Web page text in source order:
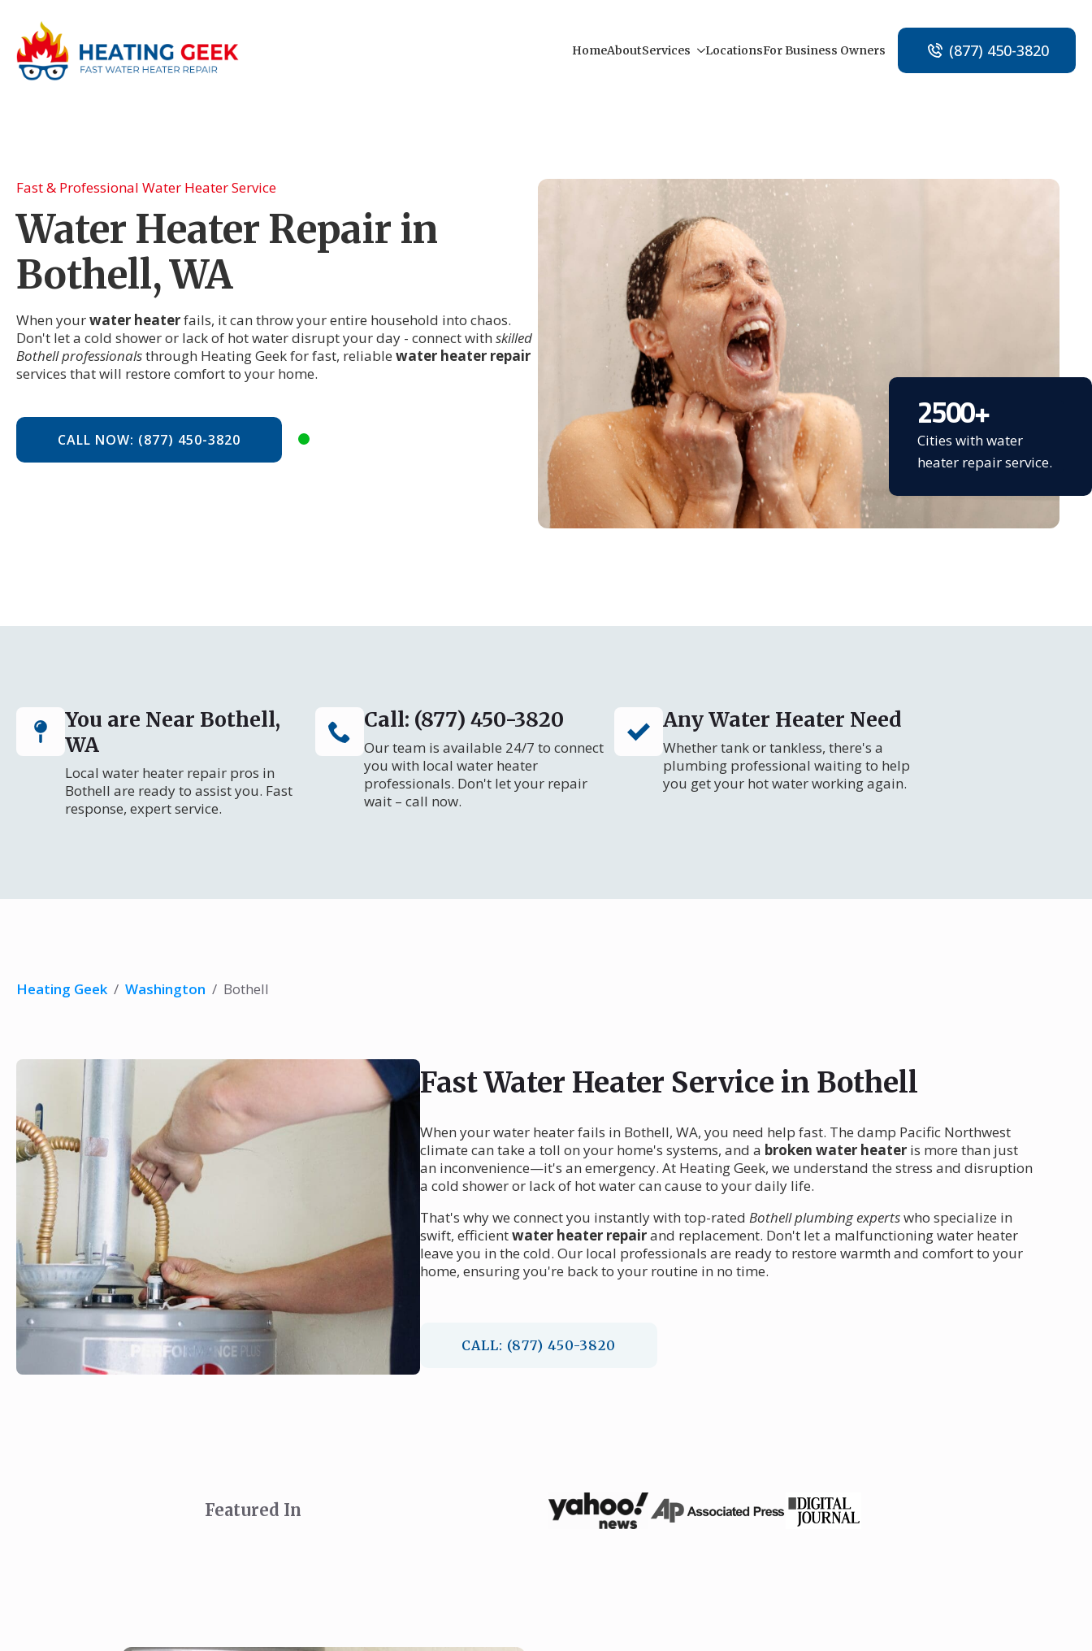
HomeAboutServices LocationsFor Business Owners (877) 450-3820
Fast & Professional Water Heater Service
Water Heater Repair in
Bothell, WA
When yourwater heaterfails, it can throw your entire household into chaos.
Don't let a cold shower or lack of hot water disrupt your day - connect with skilled
Bothell professionalsthrough Heating Geek for fast, reliable water heater repair
services that will restore comfort to your home.
CALL NOW: (877) 450-3820
2500+
Cities with water
heater repair service.
You are Near Bothell,
WA
Local water heater repair pros in
Bothell are ready to assist you. Fast
response, expert service.
Call: (877) 450-3820
Our team is available 24/7 to connect
you with local water heater
professionals. Don't let your repair
wait – call now.
Any Water Heater Need
Whether tank or tankless, there's a
plumbing professional waiting to help
you get your hot water working again.
Heating Geek / Washington / Bothell
Fast Water Heater Service in Bothell
When your water heater fails in Bothell, WA, you need help fast. The damp Pacific Northwest
climate can take a toll on your home's systems, and a broken water heateris more than just
an inconvenience—it's an emergency. At Heating Geek, we understand the stress and disruption
a cold shower or lack of hot water can cause to your daily life.
That's why we connect you instantly with top-rated Bothell plumbing expertswho specialize in
swift, efficientwater heater repairand replacement. Don't let a malfunctioning water heater
leave you in the cold. Our local professionals are ready to restore warmth and comfort to your
home, ensuring you're back to your routine in no time.
CALL: (877) 450-3820
Featured In